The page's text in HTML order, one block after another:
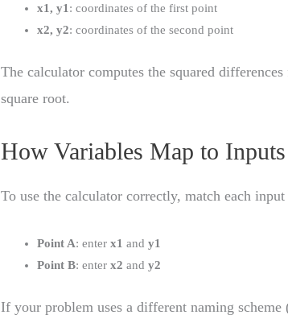
x1, y1 : coordinates of the first point
x2, y2: coordinates of the second point
The calculator computes the squared
square root.
How Variables Map to Inputs
To use the calculator correctly, match each
Point A: enterx1 andy1
Point B: enterx2 andy2
If your problem uses a different naming